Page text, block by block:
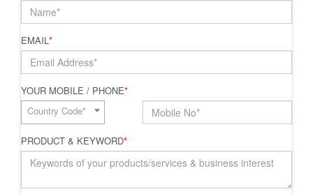
EMAIL*
YOUR MOBILE / PHONE*
Country Code*
PRODUCT & KEYWORD*